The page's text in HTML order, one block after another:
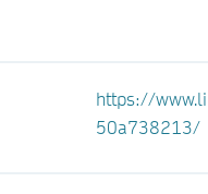
https://
50a738213/